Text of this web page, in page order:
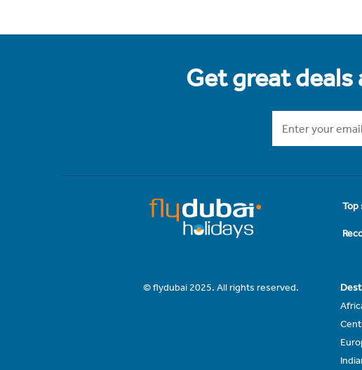
Get great
Top
© flydubai 2025. All rights reserved.